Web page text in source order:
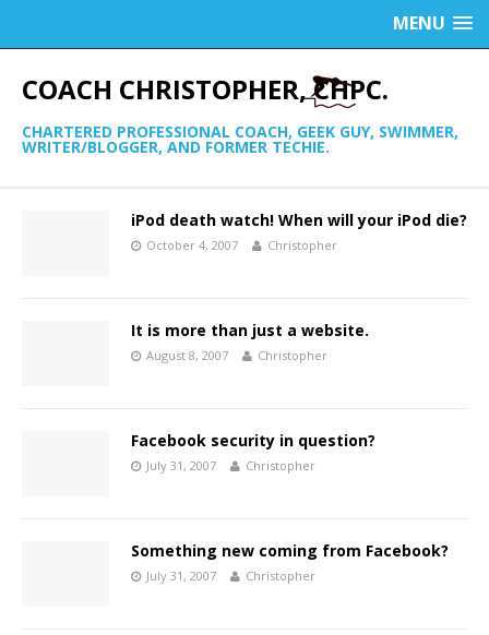
MENU
COACH CHRISTOPHER, CHPC.
CHARTERED PROFESSIONAL COACH, GEEK GUY, SWIMMER,
WRITER/BLOGGER, AND FORMER TECHIE.
iPod death watch! When will your iPod die?
October 4, 2007 Christopher
It is more than just a website.
August 8, 2007 Christopher
Facebook security in question?
July 31, 2007 Christopher
Something new coming from Facebook?
July 31, 2007 Christopher